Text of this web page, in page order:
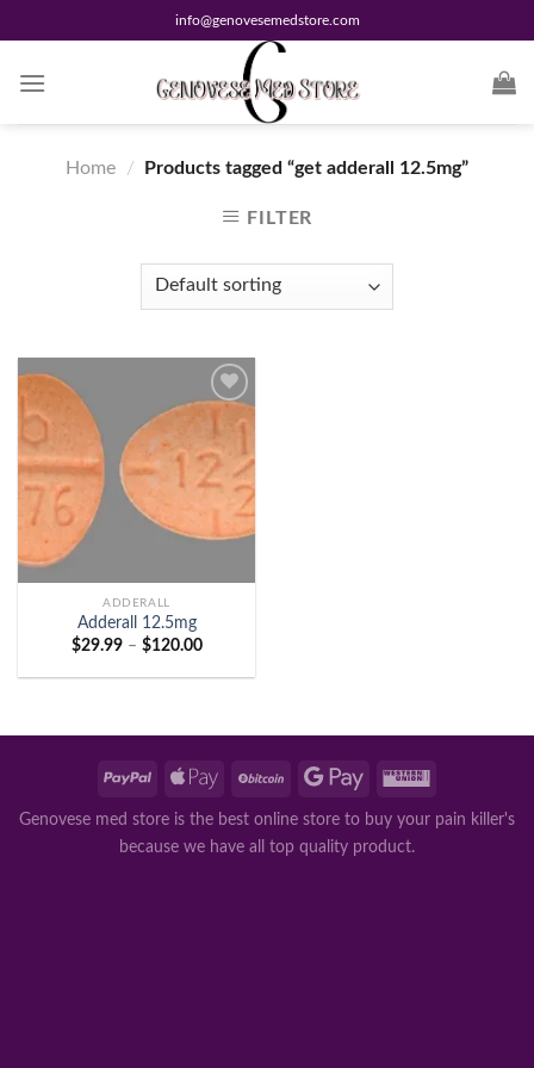
to
content
info@genovesemedstore.com
Home / Products tagged “get adderall 12.5mg”
FILTER
Add to
wishlist
ADDERALL
Adderall 12.5mg
$29.99 – $120.00Price
$29.99
Genovese med store is the best online store to buy your pain killer's
because we have all top quality product.